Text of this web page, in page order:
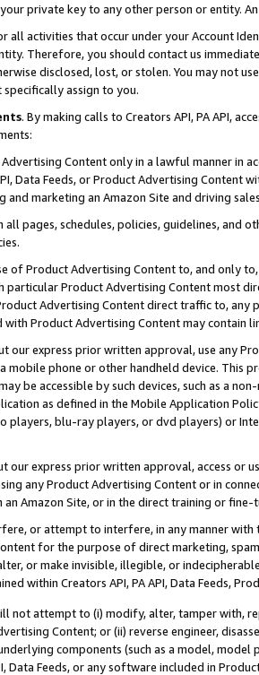
private key to any other person or entity.
all activities that occur under your Account
Therefore, you should contact us
disclosed, lost, or stolen. You may not
assign to you.
. By making calls to Creators API, PA API,
Content only in a lawful manner in
Data Feeds, or Product Advertising
marketing an Amazon Site and driving
all pages, schedules, policies, guidelines, and
of Product Advertising Content to, and only
particular Product Advertising Content most
Advertising Content direct traffic to,
Product Advertising Content may contain
our express prior written approval, use any
mobile phone or other handheld device. This
be accessible by such devices, such as a
as defined in the Mobile Application
players, blu-ray players, or dvd players) or
our express prior written approval, access or
any Product Advertising Content or in
Amazon Site, or in the direct training or
or attempt to interfere, in any manner
for the purpose of direct marketing,
or make invisible, illegible, or
within Creators API, PA API, Data Feeds,
not attempt to (i) modify, alter, tamper with,
Content; or (ii) reverse engineer,
components (such as a model,
Data Feeds, or any software included in